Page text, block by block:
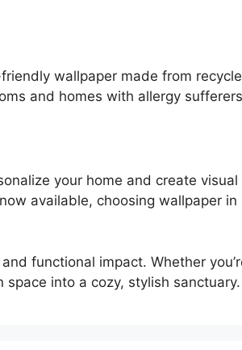
wallpaper made from
and homes with allergy
your home and create visual
available, choosing wallpaper in
functional impact. Whether
into a cozy, stylish sanctuary.